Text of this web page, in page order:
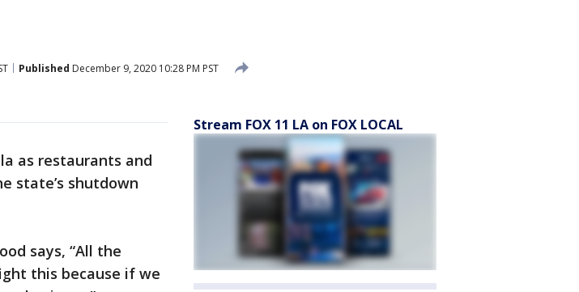
Published December 9, 2020 10:28 PM PST
as restaurants and
state’s shutdown
says, “All the
this because if we
Stream FOX 11 LA on FOX LOCAL